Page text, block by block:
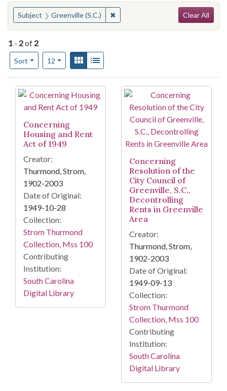
You searched for:
Subject Greenville (S.C.) ✖Remove constraint Subject:
Clear All
1 - 2of 2
Sort
Number of results to display per page
12per pageView results as:
Gallery
Search Results
Concerning
Housing and Rent
Act of 1949
Creator:
Thurmond, Strom,
1902-2003
Date of Original:
1949-10-28
Collection:
Strom Thurmond
Collection, Mss 100
Contributing
Institution:
South Carolina
Digital Library
Concerning
Resolution of the
City Council of
Greenville, S.C.,
Decontrolling
Rents in Greenville
Area
Creator:
Thurmond, Strom,
1902-2003
Date of Original:
1949-09-13
Collection:
Strom Thurmond
Collection, Mss 100
Contributing
Institution:
South Carolina
Digital Library